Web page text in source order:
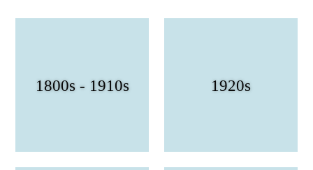
1800s - 1910s 1920s